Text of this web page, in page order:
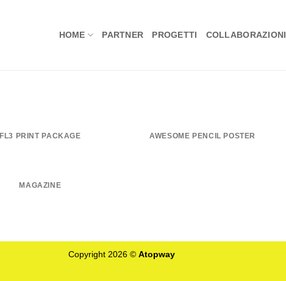
HOME PARTNER PROGETTI COLLABORAZIONI
FL3 PRINT PACKAGE AWESOME PENCIL POSTER
MAGAZINE
Copyright 2026 © Atopway